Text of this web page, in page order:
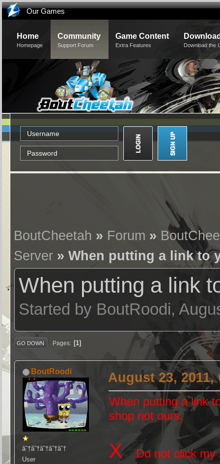
Our Games
Home
Homepage
Community
Support Forum
Game Content
Extra Features Download the
BoutCheetah » Forum »
Server » When putting a link to
When putting a link
Started by BoutRoodi,
GO DOWN Pages 1
BoutRoodi
â˜†â˜†â˜†â˜†â˜†
User
August 23, 2011,
When putting a link
shop not ours.
XDo not click my